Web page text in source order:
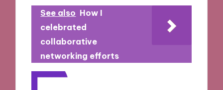
See also How I
celebrated
collaborative
networking efforts